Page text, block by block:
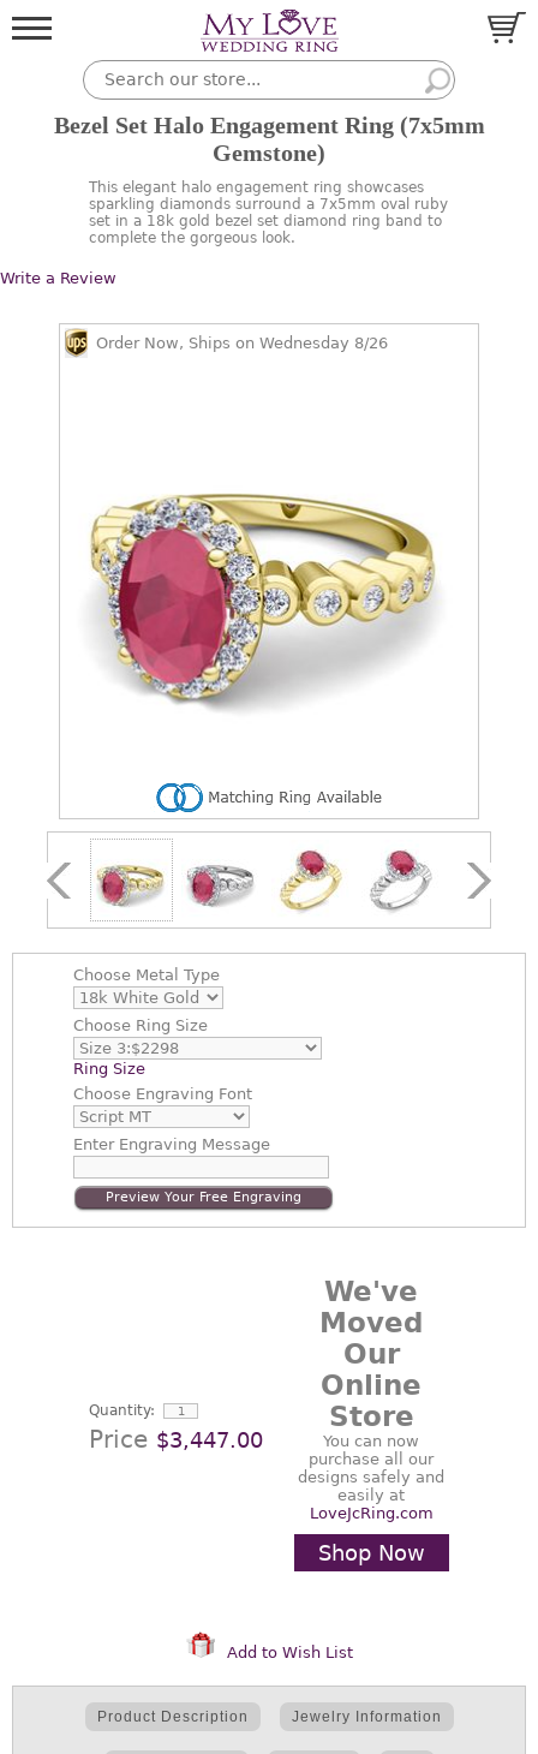
Bezel Set Halo Engagement Ring (7x5mm
Gemstone)
This elegant halo engagement ring showcases
sparkling diamonds surround a 7x5mm oval ruby
set in a 18k gold bezel set diamond ring band to
complete the gorgeous look.
Write a Review
Order Now, Ships on Wednesday 8/26
Choose Metal Type
Choose Ring Size
Ring Size
Choose Engraving Font
EnterEngraving Message
Preview Your Free Engraving
Quantity:
Price $3,447.00
We've
Moved
Our
Online
Store
You can now
purchase all our
designs safely and
easily at
LoveJcRing.com
Shop Now
Add to Wish List
Product Description Jewelry Information